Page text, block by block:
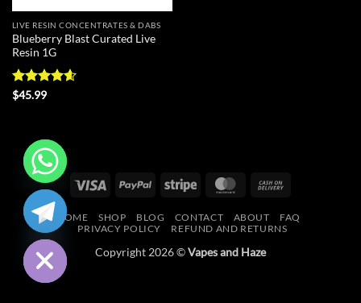
LIVE RESIN CONCENTRATES & DABS
Blueberry Blast Curated Live
Resin 1G
Rated
$45.99
Visa PayPal Stripe MasterCard
Delivery
HOME SHOP BLOG CONTACT ABOUT
FAQ
PRIVACY POLICY
REFUND AND RETURNS
Copyright 2026 ©Vapes and Haze
HIDE